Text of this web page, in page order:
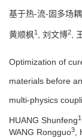
基于热-流-固多场
黄顺枫 1 , 刘文博2 ,
Optimization of
materials before
multi-physics
HUANG Shunfeng1
WANG Rongguo3